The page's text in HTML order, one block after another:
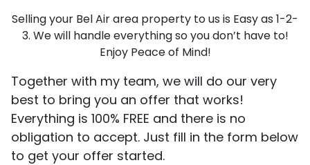
Selling your Bel Air area property to us is Easy as 1-2-
3. We will handle everything so you don’t have to!
Enjoy Peace of Mind!
Together with my team, we will do our very
best to bring you an offer that works!
Everything is 100% FREE and there is no
obligation to accept. Just fill in the form below
to get your offer started.